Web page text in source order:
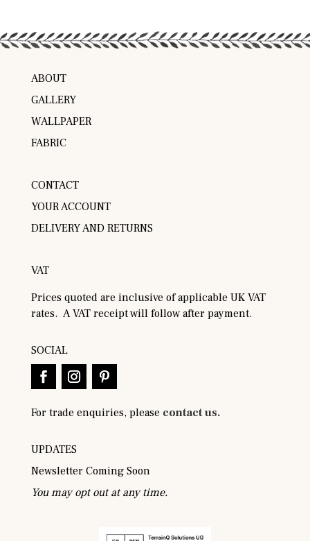
ABOUT
GALLERY
WALLPAPER
FABRIC
CONTACT
YOUR ACCOUNT
DELIVERY AND RETURNS
VAT
Prices quoted are inclusive of applicable UK VAT
rates. A VAT receipt will follow after payment.
SOCIAL
For trade enquiries, please contact us.
UPDATES
Newsletter Coming Soon
You may opt out at any time.